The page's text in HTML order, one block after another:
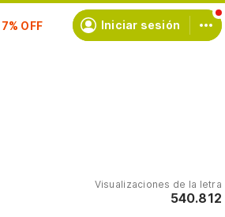
Iniciar sesión
Visualizaciones de la letra
540.812